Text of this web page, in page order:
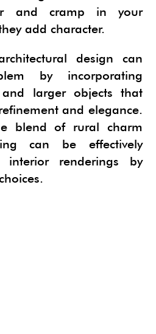
and cramp in your
add character.
design can
by incorporating
and larger objects that
and elegance.
blend of rural charm
can be effectively
renderings by